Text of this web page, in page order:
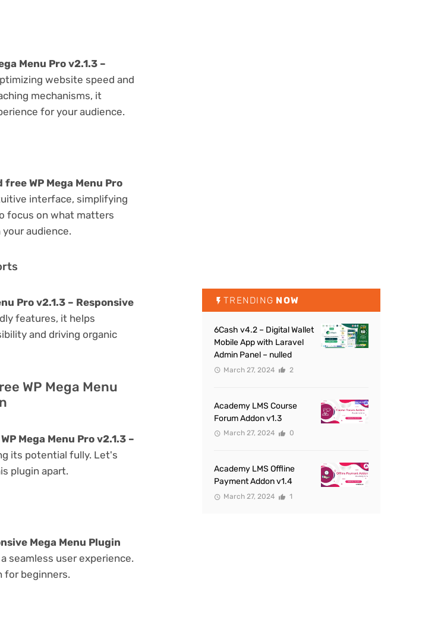
Menu Pro v2.1.3 –
website speed and
mechanisms, it
for your audience.
free WP Mega Menu Pro
interface, simplifying
focus on what matters
audience.
Pro v2.1.3 – Responsive
features, it helps
and driving organic
WP Mega Menu
Mega Menu Pro v2.1.3 –
its potential fully. Let's
plugin apart.
Mega Menu Plugin
seamless user experience.
for beginners.
TRENDING NOW
6Cash v4.2 – Digital Wallet
Mobile App with Laravel
Admin Panel – nulled
March 27, 2024 2
Academy LMS Course
Forum Addon v1.3
March 27, 2024 0
Academy LMS Offline
Payment Addon v1.4
March 27, 2024 1